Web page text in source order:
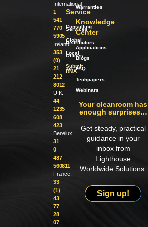
International:
1
541
770
5905
Ireland:
353
(0)
21
212
8012
U.K.:
44
1235
608
423
Benelux:
31
0
487
560811
France:
33
(1)
43
77
28
07
Service
Consulting
Services
Global
Distributors
Local
Offices
Submit
an
RMA
Warranties
Knowledge
Center
Applications
Blogs
FAQ
Techpapers
Webinars
Your cleanroom has
enough surprises…
Get steady, practical
guidance in your
inbox from
Lighthouse
Worldwide Solutions.
Sign up!